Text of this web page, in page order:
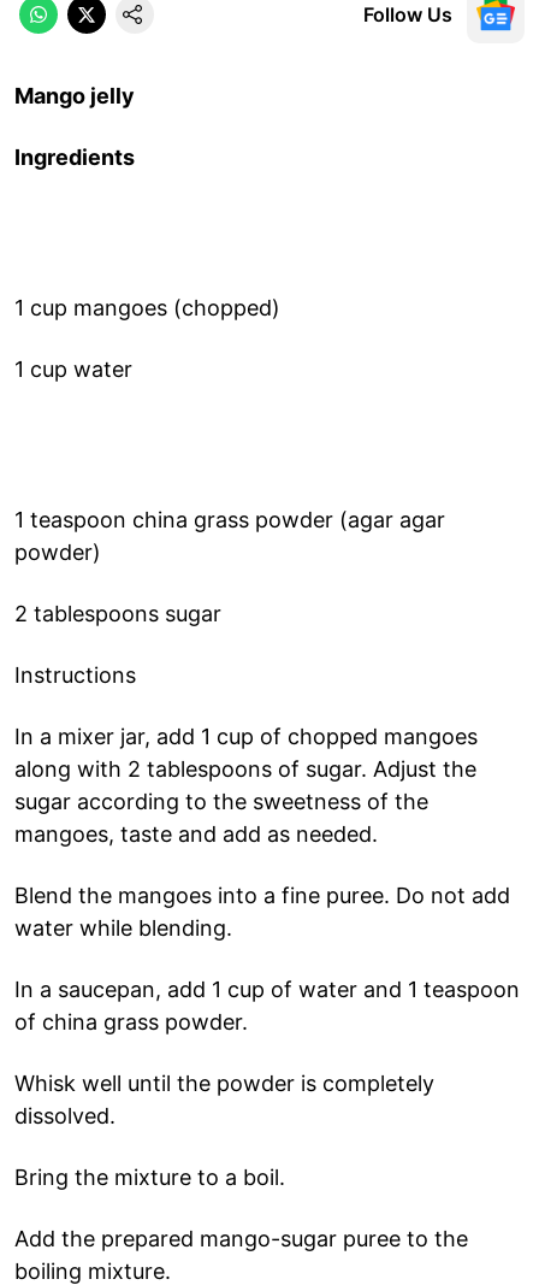
Follow Us
Mango jelly
Ingredients
1 cup mangoes (chopped)
1 cup water
1 teaspoon china grass powder (agar agar
powder)
2 tablespoons sugar
Instructions
In a mixer jar, add 1 cup of chopped mangoes
along with 2 tablespoons of sugar. Adjust the
sugar according to the sweetness of the
mangoes, taste and add as needed.
Blend the mangoes into a fine puree. Do not add
water while blending.
In a saucepan, add 1 cup of water and 1 teaspoon
of china grass powder.
Whisk well until the powder is completely
dissolved.
Bring the mixture to a boil.
Add the prepared mango-sugar puree to the
boiling mixture.